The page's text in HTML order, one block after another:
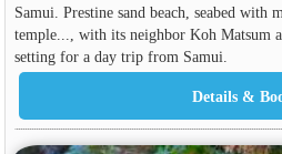
Samui. Prestine sand beach, seabed with
temple..., with its neighbor Koh Matsum
setting for a day trip from Samui.